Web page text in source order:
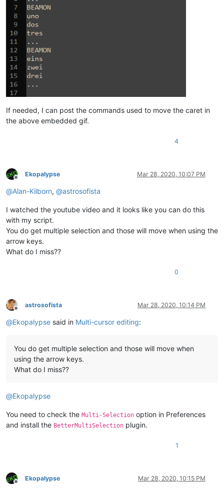
If needed, I can post the commands used to move the caret in
the above embedded gif.
4
Offline
Ekopalypse Mar 28, 2020, 10:07 PM
@Alan-Kilborn, @astrosofista
I watched the youtube video and it looks like you can do this
with my script.
You do get multiple selection and those will move when using the
arrow keys.
What do I miss??
0
Offline
astrosofista Mar 28, 2020, 10:14 PM
@Ekopalypse said in Multi-cursor editing:
You do get multiple selection and those will move when
using the arrow keys.
What do I miss??
@Ekopalypse
You need to check the Multi-Selection option in Preferences
and install the BetterMultiSelection plugin.
1
Offline
Ekopalypse Mar 28, 2020, 10:15 PM